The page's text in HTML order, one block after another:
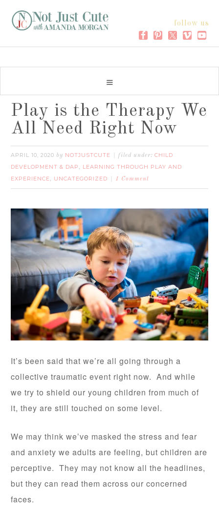
follow us
Play is the Therapy We
All Need Right Now
APRIL 10, 2020 by NOTJUSTCUTE filed under:CHILD
DEVELOPMENT & DAP , LEARNING THROUGH PLAY AND
EXPERIENCE, UNCATEGORIZED 1 Comment
It’s been said that we’re all going through a
collective traumatic event right now. And while
we try to shield our young children from much of
it, they are still touched on some level.
We may think we’ve masked the stress and fear
and anxiety we adults are feeling, but children are
perceptive. They may not know all the headlines,
but they can read them across our concerned
faces.